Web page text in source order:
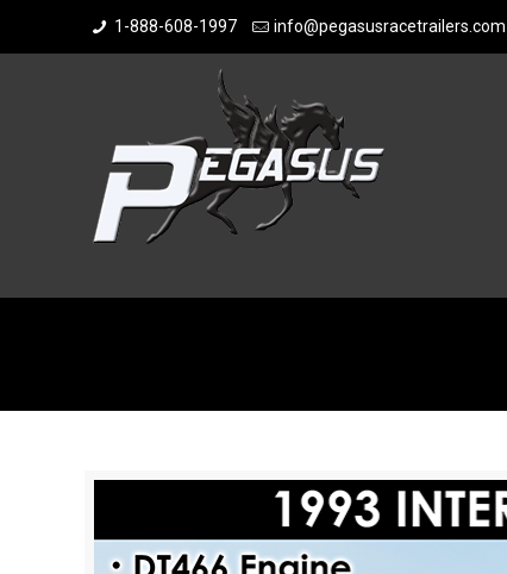
1-888-608-1997 info@pegasusracetrailers.com